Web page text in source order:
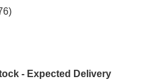
- Expected Delivery